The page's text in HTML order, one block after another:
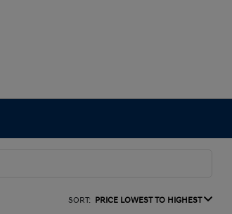
SORT: PRICE LOWEST TO HIGHEST